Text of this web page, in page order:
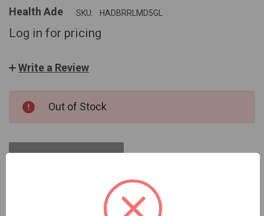
Health Ade SKU: HADBRRLMD5GL
Log in for pricing
Write a Review
STOCK:
Out of Stock